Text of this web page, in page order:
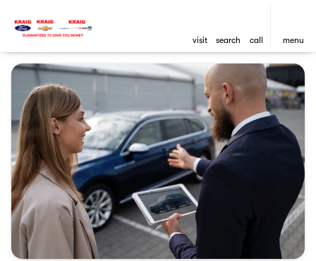
visit search call menu